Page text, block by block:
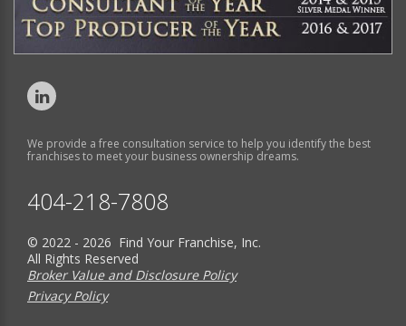
We provide a free consultation service to help you identify the best
franchises to meet your business ownership dreams.
404-218-7808
© 2022 - 2026 Find Your Franchise, Inc.
All Rights Reserved
Broker Value and Disclosure Policy
Privacy Policy